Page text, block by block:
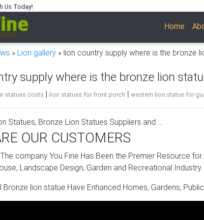
Us Today!
Home
» Lion gallery » lion country supply where is the bronze
supply where is the bronze lion
statues costs | lion statues for front porch | western lion statue for
Statues, Bronze Lion Statues Suppliers and …
bronze lion statues suppliers, mainly located in Asia.
India, and Turkey, which supply 95%, 3%, and 1% of
most popular in North America, Western Europe, and
Bases, Stone Sculpture Bases Suppliers and …
OUR CUSTOMERS
company You Fine Has Been the Premier Resource
Landscape Design, Garden and Recreational Industry.
Bronze lion statue Have Enhanced Homes, Gardens,